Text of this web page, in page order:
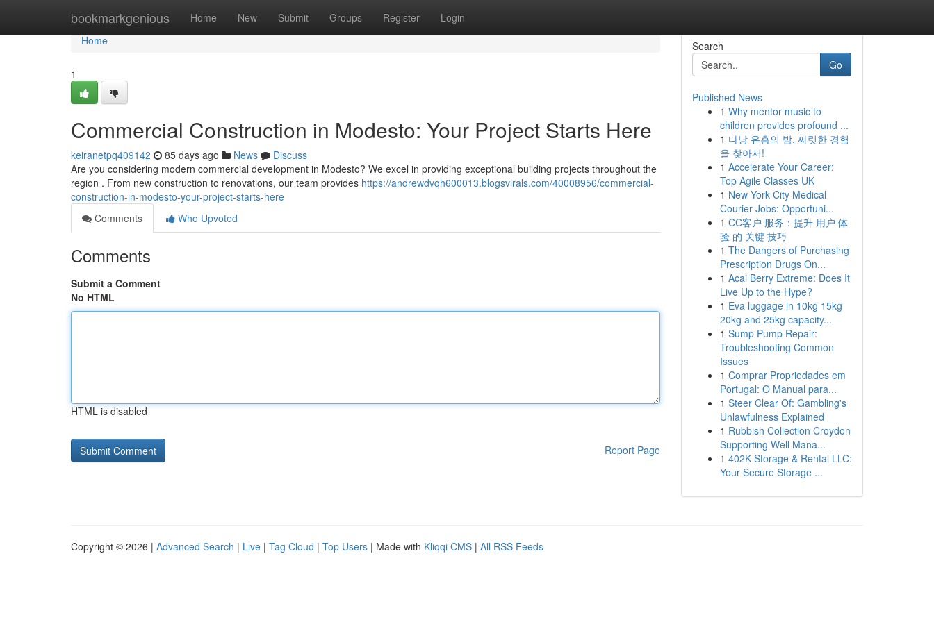
bookmarkgenious Home New Submit Groups Register Login
Home
Home
1
Commercial Construction in Modesto: Your Project Starts Here
keiranetpq409142 85 days ago News
Discuss
Are you considering modern commercial development in Modesto? We excel in providing exceptional building projects throughout the
region . From new construction to renovations, our team provides https://andrewdvqh600013.blogsvirals.com/40008956/commercial-
construction-in-modesto-your-project-starts-here
Comments
Who Upvoted
Comments
Submit a Comment
No HTML
HTML is disabled
Report Page
Search
Go
Published News
1 Why mentor music to
children provides profound ...
1 다낭 유흥의 밤, 짜릿한 경험
을 찾아서!
1 Accelerate Your Career:
Top Agile Classes UK
1 New York City Medical
Courier Jobs: Opportuni...
1 CC客户 服务：提升 用户 体
验 的 关键 技巧
1 The Dangers of Purchasing
Prescription Drugs On...
1 Acai Berry Extreme: Does It
Live Up to the Hype?
1 Eva luggage in 10kg 15kg
20kg and 25kg capacity...
1 Sump Pump Repair:
Troubleshooting Common
Issues
1 Comprar Propriedades em
Portugal: O Manual para...
1 Steer Clear Of: Gambling's
Unlawfulness Explained
1 Rubbish Collection Croydon
Supporting Well Mana...
1 402K Storage & Rental LLC:
Your Secure Storage ...
Copyright © 2026 | Advanced Search | Live | Tag Cloud | Top Users | Made with Kliqqi CMS | All RSS Feeds